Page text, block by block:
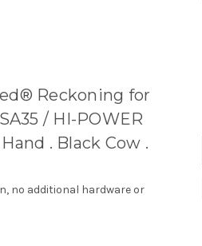
Reckoning for
/ HI-POWER
. Black Cow .
no additional hardware or